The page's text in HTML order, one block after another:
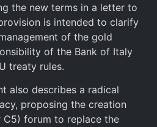
the new terms in a letter to
is intended to clarify
of the gold
of the Bank of Italy
treaty rules.
also describes a radical
proposing the creation
C5) forum to replace the